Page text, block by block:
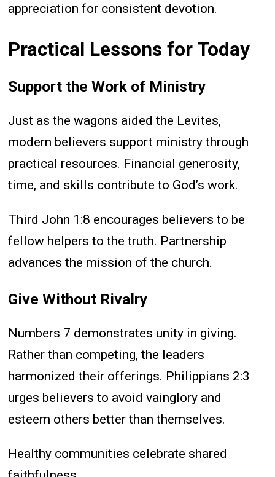
appreciation for consistent devotion.
Practical Lessons for Today
Support the Work of Ministry
Just as the wagons aided the Levites,
modern believers support ministry through
practical resources. Financial generosity,
time, and skills contribute to God’s work.
Third John 1:8 encourages believers to be
fellow helpers to the truth. Partnership
advances the mission of the church.
Give Without Rivalry
Numbers 7 demonstrates unity in giving.
Rather than competing, the leaders
harmonized their offerings. Philippians 2:3
urges believers to avoid vainglory and
esteem others better than themselves.
Healthy communities celebrate shared